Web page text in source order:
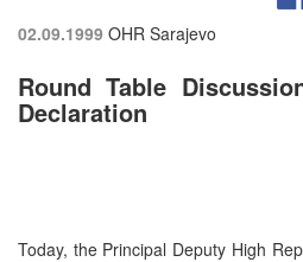
02.09.1999 OHR Sarajevo
Round Table
Declaration
Today, the Principal Deputy High